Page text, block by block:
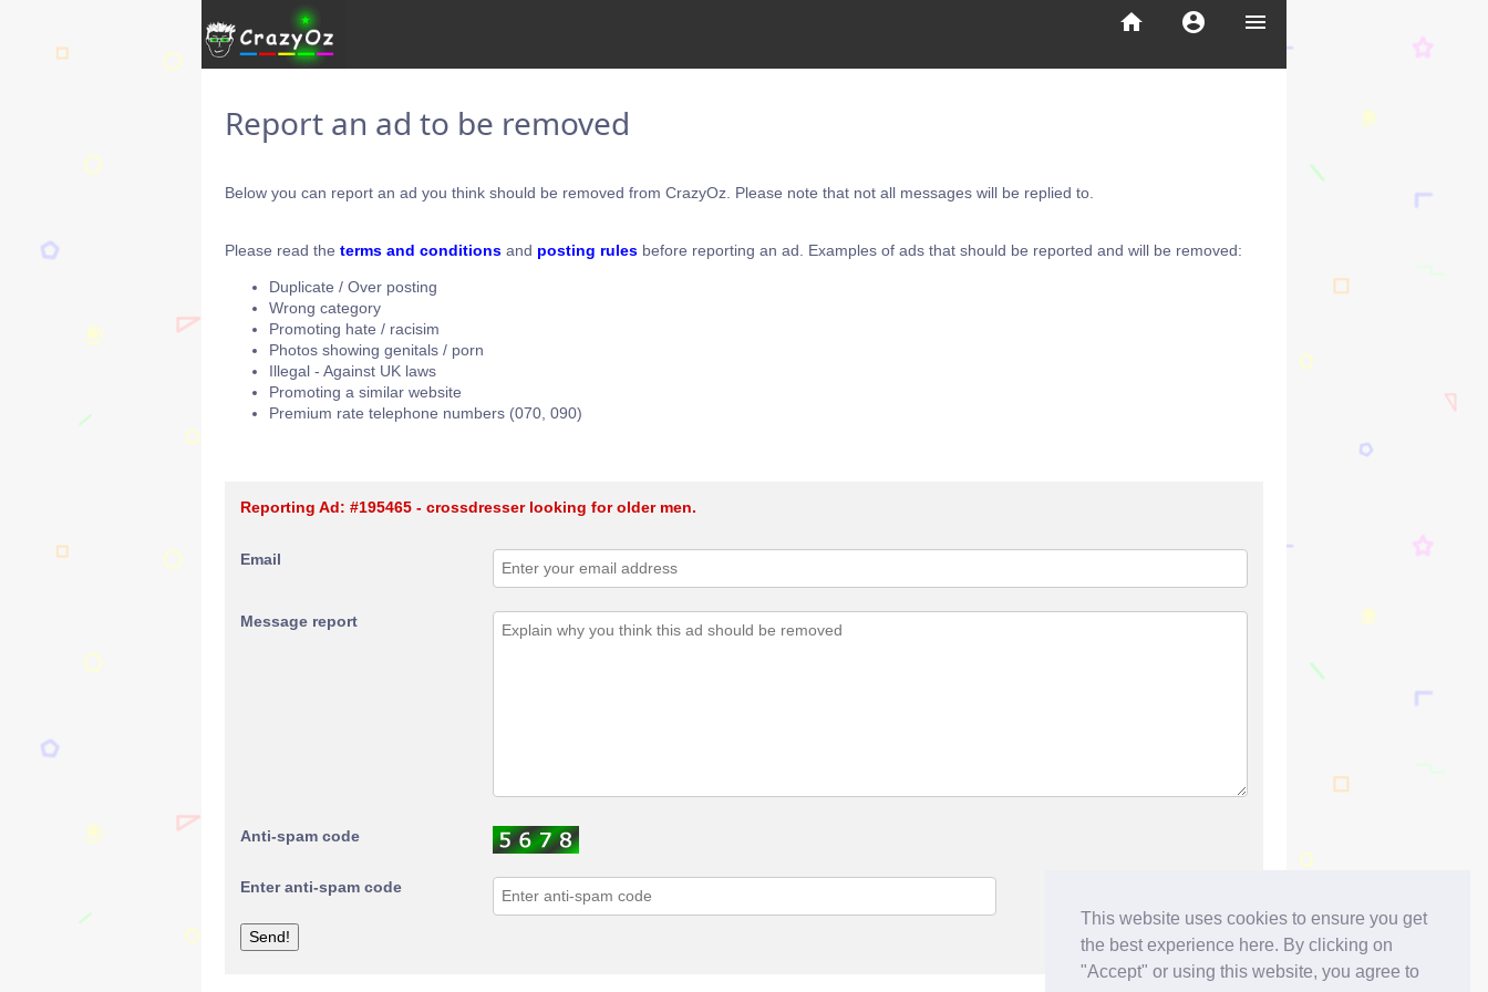
This website uses cookies to ensure you get
the best experience here. By clicking on
"Accept" or using this website, you agree to
menu
account_circle
home
Report an ad to be removed
Below you can report an ad you think should be removed from CrazyOz. Please note that not all messages will be replied to.
Please read the terms and conditions and posting rules before reporting an ad. Examples of ads that should be reported and will be removed:
Duplicate / Over posting
Wrong category
Promoting hate / racisim
Photos showing genitals / porn
Illegal - Against UK laws
Promoting a similar website
Premium rate telephone numbers (070, 090)
Reporting Ad: #195465 - crossdresser looking for older men.
Email
Message report
Anti-spam code
Enter anti-spam code